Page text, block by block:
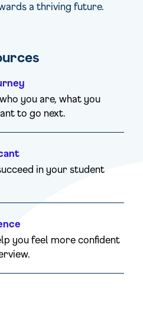
a thriving future.
you are, what you
to go next.
in your student
you feel more confident